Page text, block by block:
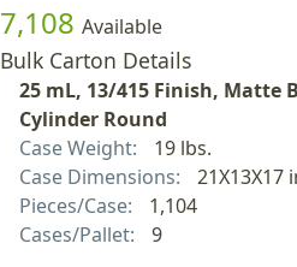
7,108 Available
Bulk Carton Details
25 mL, 13/415 Finish, Matte
Cylinder Round
Case Weight:
19 lbs.
Case Dimensions:
21X13X17
Pieces/Case:
1,104
Cases/Pallet:
9